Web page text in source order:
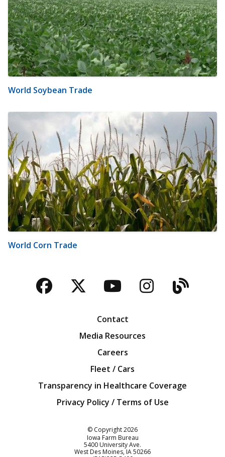
World Soybean Trade
World Corn Trade
Facebook
TwitterYouTubeBlog
Contact
Media Resources
Careers
Fleet / Cars
Transparency in Healthcare Coverage
Privacy Policy / Terms of Use
© Copyright2026
Iowa Farm Bureau
5400 University Ave.
West Des Moines IA50266